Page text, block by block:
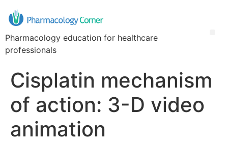
Pharmacology education for healthcare
professionals
Cisplatin mechanism
of action: 3-D video
animation